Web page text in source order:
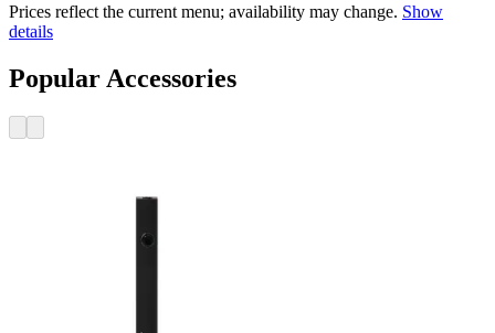
Prices reflect the current menu; availability may change. Show
details
Popular Accessories